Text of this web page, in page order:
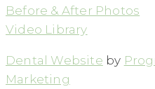
Before & After Photos
Video Library
Dental Website by
Marketing